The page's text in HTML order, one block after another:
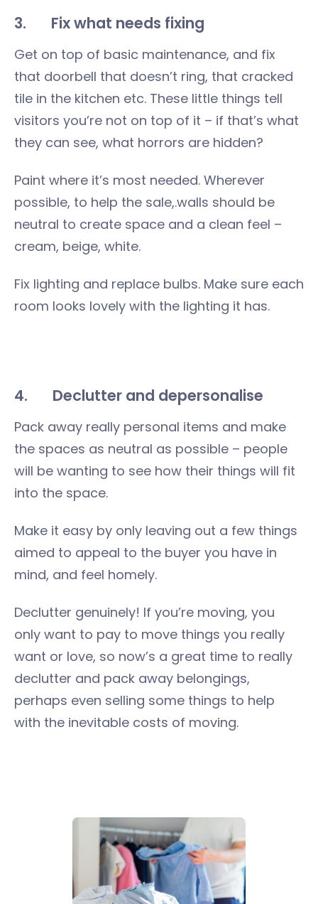
3. Fix what needs fixing
Get on top of basic maintenance, and fix
that doorbell that doesn’t ring, that cracked
tile in the kitchen etc. These little things tell
visitors you’re not on top of it – if that’s what
they can see, what horrors are hidden?
Paint where it’s most needed. Wherever
possible, to help the sale,.walls should be
neutral to create space and a clean feel –
cream, beige, white.
Fix lighting and replace bulbs. Make sure each
room looks lovely with the lighting it has.
4. Declutter and depersonalise
Pack away really personal items and make
the spaces as neutral as possible – people
will be wanting to see how their things will fit
into the space.
Make it easy by only leaving out a few things
aimed to appeal to the buyer you have in
mind, and feel homely.
Declutter genuinely! If you’re moving, you
only want to pay to move things you really
want or love, so now’s a great time to really
declutter and pack away belongings,
perhaps even selling some things to help
with the inevitable costs of moving.